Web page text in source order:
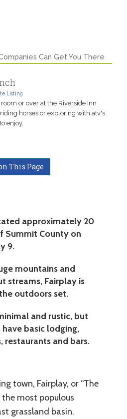
Can Get You There
Listing
or over at the Riverside Inn
horses or exploring with atv's.
enjoy.
This Page
approximately 20
Summit County on
9.
mountains and
streams, Fairplay is
outdoors set.
and rustic, but
basic lodging,
restaurants and bars.
town, Fairplay, or “The
the most populous
grassland basin.